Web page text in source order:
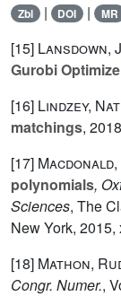
Zbl | DOI | MR
[15] Lansdown,
Gurobi
[16] Lindzey,
matchings,
[17] Macdonald,
polynomials,
Sciences, The
New York,
[18] Mathon,
Congr. Numer.,